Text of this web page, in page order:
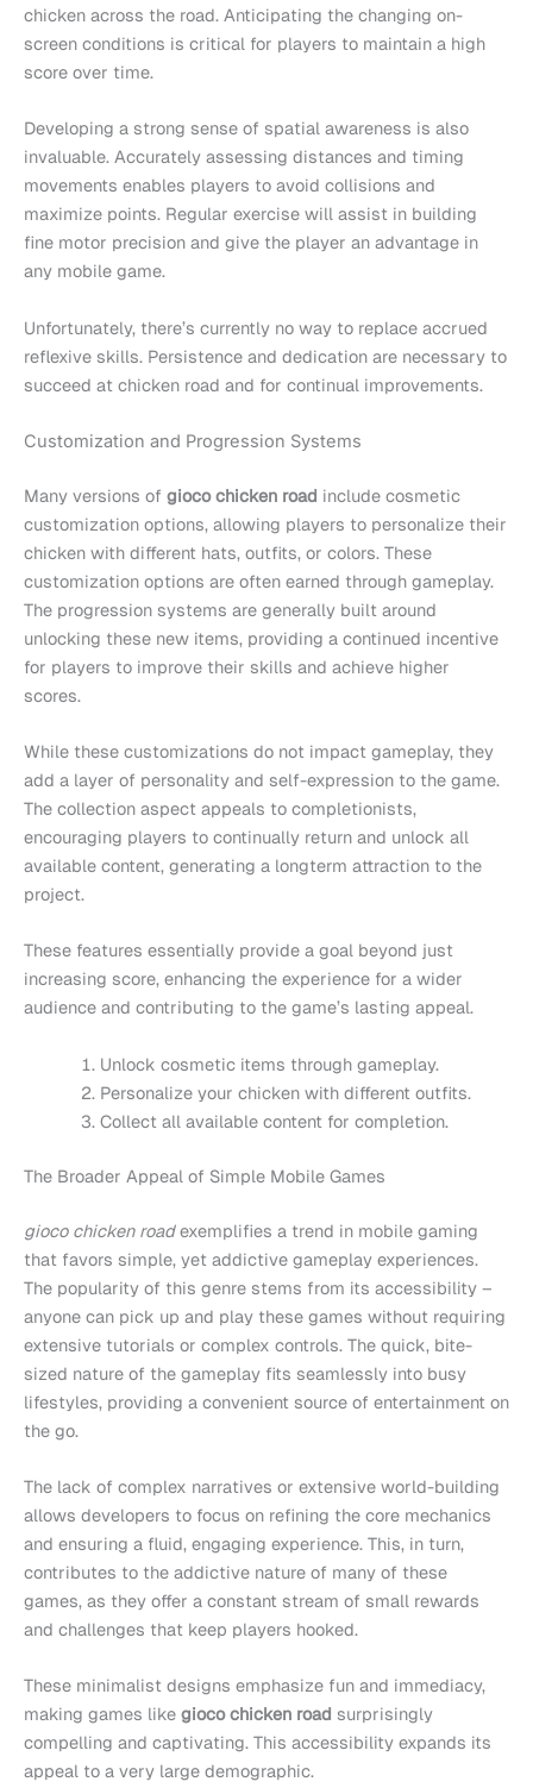
chicken across the road. Anticipating the changing on-
screen conditions is critical for players to maintain a high
score over time.
Developing a strong sense of spatial awareness is also
invaluable. Accurately assessing distances and timing
movements enables players to avoid collisions and
maximize points. Regular exercise will assist in building
fine motor precision and give the player an advantage in
any mobile game.
Unfortunately, there’s currently no way to replace accrued
reflexive skills. Persistence and dedication are necessary to
succeed at chicken road and for continual improvements.
Customization and Progression Systems
Many versions of gioco chicken road include cosmetic
customization options, allowing players to personalize their
chicken with different hats, outfits, or colors. These
customization options are often earned through gameplay.
The progression systems are generally built around
unlocking these new items, providing a continued incentive
for players to improve their skills and achieve higher
scores.
While these customizations do not impact gameplay, they
add a layer of personality and self-expression to the game.
The collection aspect appeals to completionists,
encouraging players to continually return and unlock all
available content, generating a longterm attraction to the
project.
These features essentially provide a goal beyond just
increasing score, enhancing the experience for a wider
audience and contributing to the game’s lasting appeal.
Unlock cosmetic items through gameplay.
Personalize your chicken with different outfits.
Collect all available content for completion.
The Broader Appeal of Simple Mobile Games
gioco chicken roadexemplifies a trend in mobile gaming
that favors simple, yet addictive gameplay experiences.
The popularity of this genre stems from its accessibility –
anyone can pick up and play these games without requiring
extensive tutorials or complex controls. The quick, bite-
sized nature of the gameplay fits seamlessly into busy
lifestyles, providing a convenient source of entertainment on
the go.
The lack of complex narratives or extensive world-building
allows developers to focus on refining the core mechanics
and ensuring a fluid, engaging experience. This, in turn,
contributes to the addictive nature of many of these
games, as they offer a constant stream of small rewards
and challenges that keep players hooked.
These minimalist designs emphasize fun and immediacy,
making games like gioco chicken road surprisingly
compelling and captivating. This accessibility expands its
appeal to a very large demographic.